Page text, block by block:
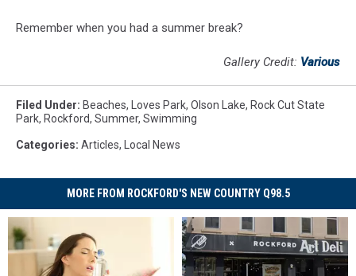
Remember when you had a summer break?
Gallery Credit: Various
Filed Under: Beaches, Loves Park, Olson Lake, Rock Cut State
Park, Rockford, Summer, Swimming
Categories: Articles, Local News
MORE FROM ROCKFORD'S NEW COUNTRY Q98.5